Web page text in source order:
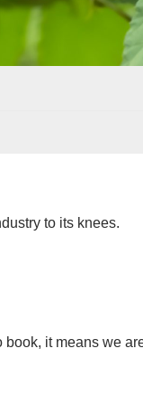
to its knees.
it means we